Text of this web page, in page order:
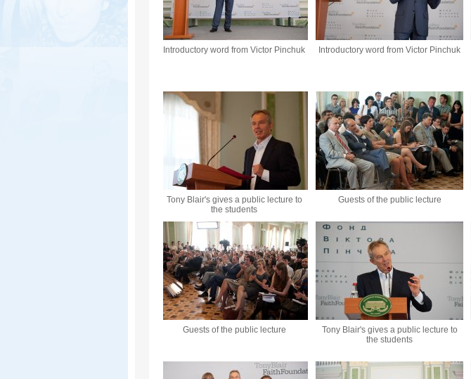
Introductory word from Victor Pinchuk Introductory word from Victor Pinchuk
Tony Blair's gives a public lecture to
the students
Guests of the public lecture
Guests of the public lecture
Tony Blair's gives a public lecture to
the students